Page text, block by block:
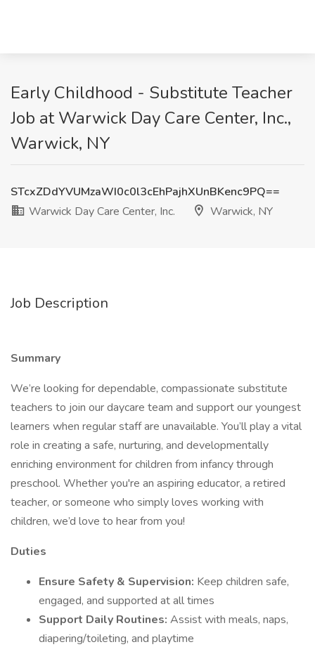
Early Childhood - Substitute Teacher
Job at Warwick Day Care Center, Inc.,
Warwick, NY
STcxZDdYVUMzaWI0c0l3cEhPajhXUnBKenc9PQ==
Warwick Day Care Center, Inc.
Warwick, NY
Job Description
Summary
We’re looking for dependable, compassionate substitute
teachers to join our daycare team and support our youngest
learners when regular staff are unavailable. You’ll play a vital
role in creating a safe, nurturing, and developmentally
enriching environment for children from infancy through
preschool. Whether you're an aspiring educator, a retired
teacher, or someone who simply loves working with
children, we’d love to hear from you!
Duties
Ensure Safety & Supervision: Keep children safe,
engaged, and supported at all times
Support Daily Routines: Assist with meals, naps,
diapering/toileting, and playtime